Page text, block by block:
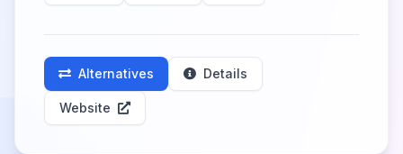
Alternatives Details
Website